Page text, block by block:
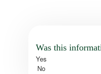
Was this
Yes
No